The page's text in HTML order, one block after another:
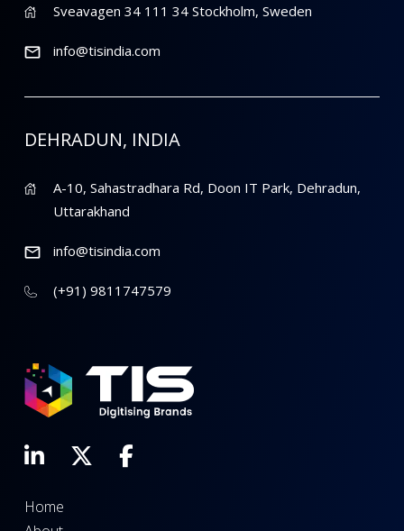
Sveavagen 34 111 34 Stockholm, Sweden
info@tisindia.com
DEHRADUN, INDIA
A-10, Sahastradhara Rd, Doon IT Park, Dehradun,
Uttarakhand
info@tisindia.com
(+91) 9811747579
Home